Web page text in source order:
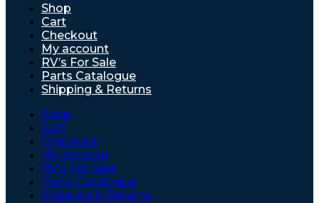
Shop
Cart
Checkout
My account
RV’s For Sale
Parts Catalogue
Shipping & Returns
Shop
Cart
Checkout
My account
RV’s For Sale
Parts Catalogue
Shipping & Returns